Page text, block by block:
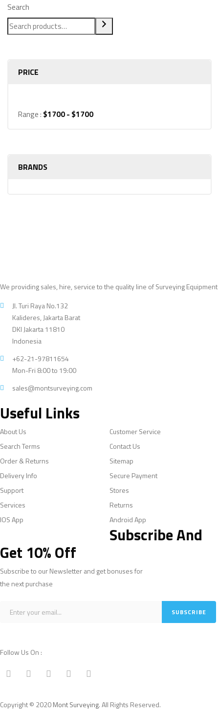
Search
PRICE
Range : $1700 - $1700
BRANDS
We providing sales, hire, service to the quality line of Surveying Equipment
Jl. Turi Raya No.132
Kalideres, Jakarta Barat
DKI Jakarta 11810
Indonesia
+62-21-97811654
Mon-Fri 8:00 to 19:00
sales@montsurveying.com
Useful Links
About Us
Customer Service
Search Terms
Contact Us
Order & Returns
Sitemap
Delivery Info
Secure Payment
Support
Stores
Services
Returns
IOS App
Android App
Subscribe And
Get 10% Off
Subscribe to our Newsletter and get bonuses for
the next purchase
Follow Us On :
Copyright © 2020Mont Surveying. All Rights Reserved.